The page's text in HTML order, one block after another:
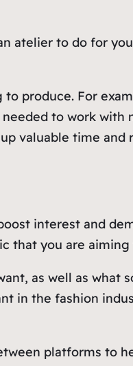
atelier to do for
produce. For
to work with
valuable time and
interest and
that you are
as well as what
in the fashion
platforms to